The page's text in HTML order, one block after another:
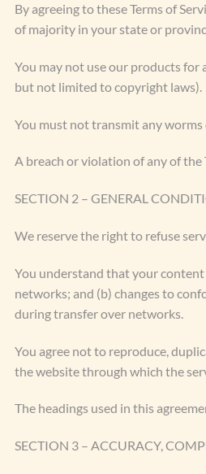
By agreeing to these Terms of
of majority in your state or
You may not use our products for
but not limited to copyright laws).
You must not transmit any worms
A breach or violation of any of
SECTION 2 – GENERAL
We reserve the right to refuse
You understand that your
networks; and (b) changes to
during transfer over networks.
You agree not to reproduce,
the website through which the
The headings used in this
SECTION 3 – ACCURACY,